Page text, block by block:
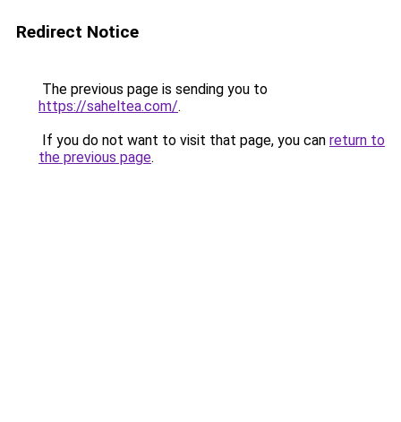
Redirect Notice
The previous page is sending you to
https://saheltea.com/.
If you do not want to visit that page, you can return to
the previous page.